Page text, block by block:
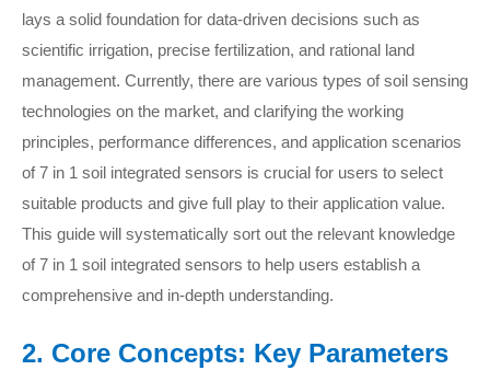
lays a solid foundation for data-driven decisions such as
scientific irrigation, precise fertilization, and rational land
management. Currently, there are various types of soil sensing
technologies on the market, and clarifying the working
principles, performance differences, and application scenarios
of 7 in 1 soil integrated sensors is crucial for users to select
suitable products and give full play to their application value.
This guide will systematically sort out the relevant knowledge
of 7 in 1 soil integrated sensors to help users establish a
comprehensive and in-depth understanding.
2. Core Concepts: Key Parameters